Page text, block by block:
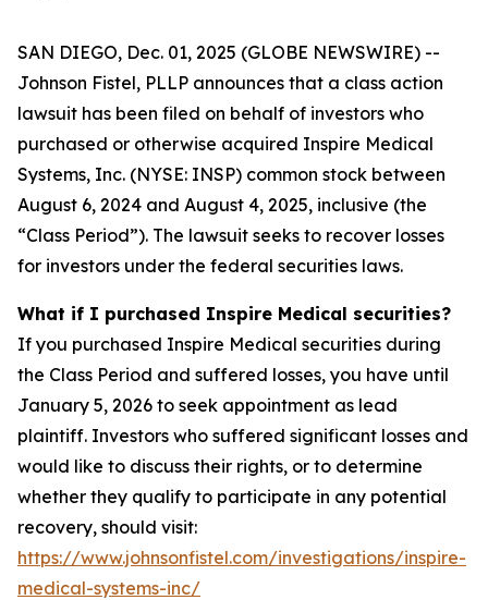
SAN DIEGO, Dec. 01, 2025 (GLOBE NEWSWIRE) --
Johnson Fistel, PLLP announces that a class action
lawsuit has been filed on behalf of investors who
purchased or otherwise acquired Inspire Medical
Systems, Inc. (NYSE: INSP) common stock between
August 6, 2024 and August 4, 2025, inclusive (the
“Class Period”). The lawsuit seeks to recover losses
for investors under the federal securities laws.
What if I purchased Inspire Medical securities?
If you purchased Inspire Medical securities during
the Class Period and suffered losses, you have until
January 5, 2026 to seek appointment as lead
plaintiff. Investors who suffered significant losses and
would like to discuss their rights, or to determine
whether they qualify to participate in any potential
recovery, should visit:
https://www.johnsonfistel.com/investigations/inspire-
medical-systems-inc/